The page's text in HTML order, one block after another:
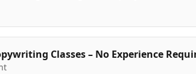
Classes – No Experience